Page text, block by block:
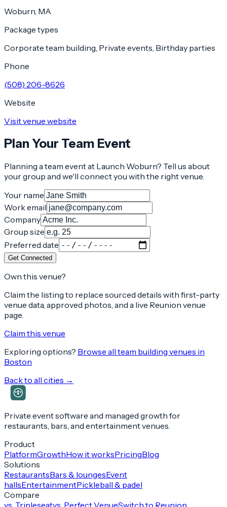
Woburn, MA
Package types
Corporate team building, Private events, Birthday parties
Phone
(508) 206-8626
Website
Visit venue website
Plan Your Team Event
Planning a team event at Launch Woburn? Tell us about
your group and we'll connect you with the right venue.
Your name
Work email
Company
Group size
Preferred date
Get Connected
Own this venue?
Claim the listing to replace sourced details with first-party
venue data, approved photos, and a live Reunion venue
page.
Claim this venue
Exploring options? Browse all team building venues in
Boston
Back to all cities →
Private event software and managed growth for
restaurants, bars, and entertainment venues.
Product
PlatformGrowthHow it worksPricingBlog
Solutions
RestaurantsBars & loungesEvent
hallsEntertainmentPickleball & padel
Compare